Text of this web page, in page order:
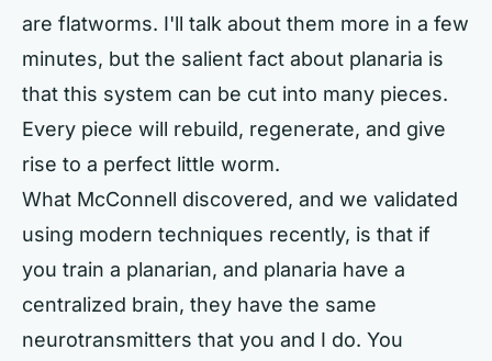
are flatworms. I'll talk about them more in a few
minutes, but the salient fact about planaria is
that this system can be cut into many pieces.
Every piece will rebuild, regenerate, and give
rise to a perfect little worm.
What McConnell discovered, and we validated
using modern techniques recently, is that if
you train a planarian, and planaria have a
centralized brain, they have the same
neurotransmitters that you and I do. You